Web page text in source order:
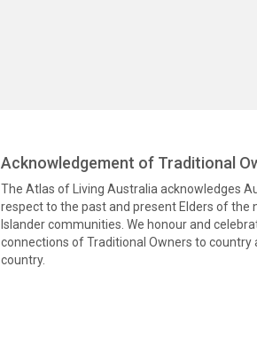
Acknowledgement of Traditional
The Atlas of Living Australia acknowledges
respect to the past and present Elders of the
Islander communities. We honour and
connections of Traditional Owners to
country.